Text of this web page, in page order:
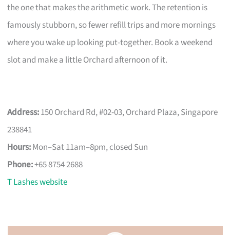
the one that makes the arithmetic work. The retention is
famously stubborn, so fewer refill trips and more mornings
where you wake up looking put-together. Book a weekend
slot and make a little Orchard afternoon of it.
Address:150 Orchard Rd, #02-03, Orchard Plaza, Singapore
238841
Hours:Mon–Sat 11am–8pm, closed Sun
Phone:+65 8754 2688
T Lashes website